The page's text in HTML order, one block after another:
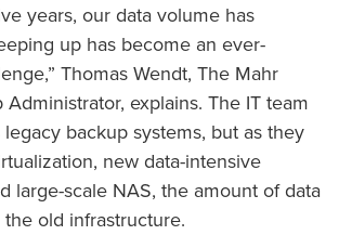
years, our data volume has
up has become an ever-
Thomas Wendt, The Mahr
Administrator, explains. The IT team
backup systems, but as they
new data-intensive
large-scale NAS, the amount of data
old infrastructure.